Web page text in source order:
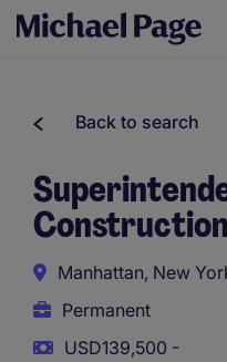
Back to search
Manhattan, New
Permanent
USD139,500 -